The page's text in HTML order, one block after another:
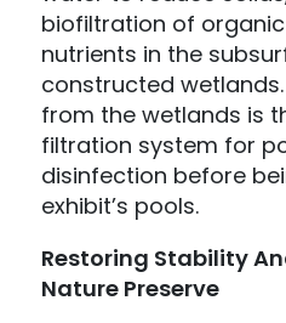
biofiltration of
nutrients in the
constructed
from the wetlands is
filtration system for
disinfection before
exhibit’s pools.
Restoring Stability
Nature Preserve